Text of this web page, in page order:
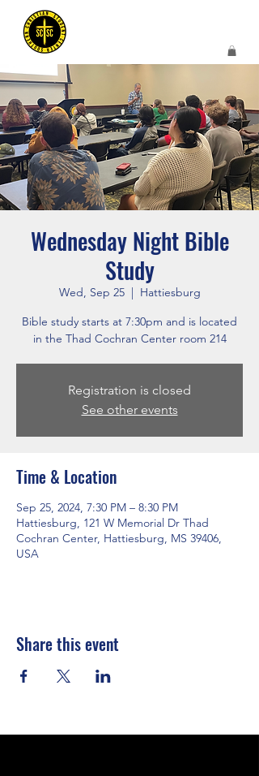
Wednesday Night Bible
Study
Wed, Sep 25
  |
Hattiesburg
Bible study starts at 7:30pm and is located
in the Thad Cochran Center room 214
Registration is closed
See other events
Time & Location
Sep 25, 2024, 7:30 PM – 8:30 PM
Hattiesburg, 121 W Memorial Dr Thad
Cochran Center, Hattiesburg, MS 39406,
USA
Share this event